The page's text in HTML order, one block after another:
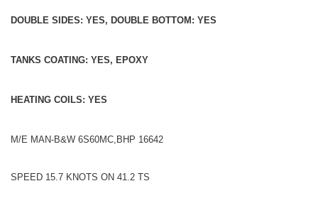
DOUBLE SIDES: YES, DOUBLE BOTTOM: YES
TANKS COATING: YES, EPOXY
HEATING COILS: YES
M/E MAN-B&W 6S60MC,BHP 16642
SPEED 15.7 KNOTS ON 41.2 TS